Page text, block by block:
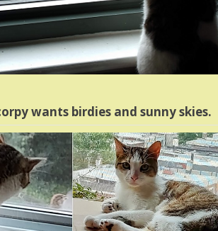
wants birdies and sunny skies.